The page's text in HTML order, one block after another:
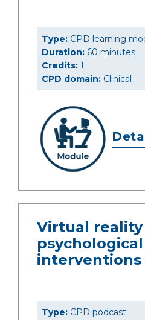
Type: CPD learning
Duration: 60 minutes
Credits: 1
CPD domain: Clinical
Virtual reality
psychological
interventions
Type: CPD podcast